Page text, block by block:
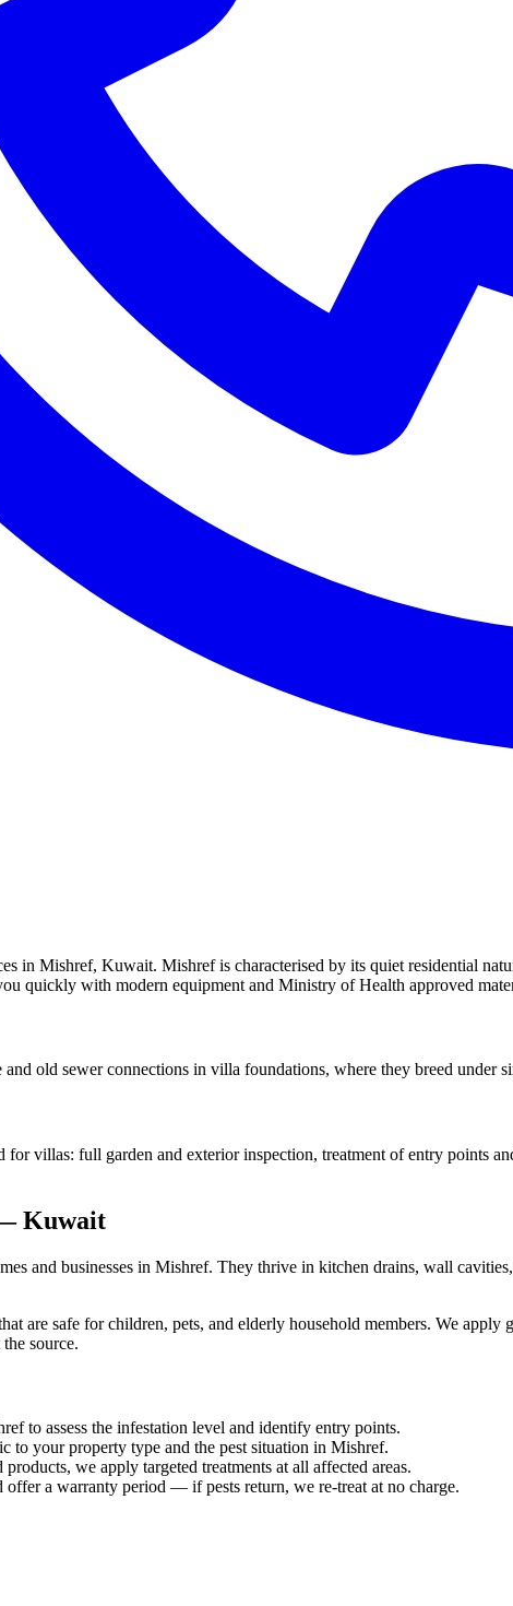
in Mishref, Kuwait. Mishref is characterised by its quiet residential
quickly with modern equipment and Ministry of Health approved
old sewer connections in villa foundations, where they breed under
villas: full garden and exterior inspection, treatment of entry points
Kuwait
and businesses in Mishref. They thrive in kitchen drains, wall
are safe for children, pets, and elderly household members. We apply
source.
to assess the infestation level and identify entry points.
to your property type and the pest situation in Mishref.
we apply targeted treatments at all affected areas.
a warranty period — if pests return, we re-treat at no charge.